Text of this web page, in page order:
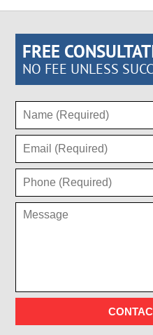
FREE
NO FEE UNLESS